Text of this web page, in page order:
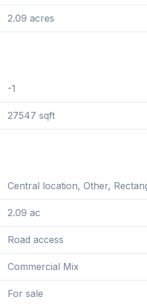
2.09 acres
-1
27547 sqft
Central location, Other,
2.09 ac
Road access
Commercial Mix
For sale